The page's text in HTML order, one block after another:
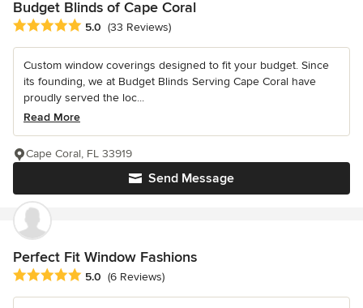
Budget Blinds of Cape Coral
Average rating: 5 out of 5 stars
5.0 (33 Reviews)
Custom window coverings designed to fit your budget. Since
its founding, we at Budget Blinds Serving Cape Coral have
proudly served the loc...
Read More
Send Message
Cape Coral, FL 33919
Perfect Fit Window Fashions
Average rating: 5 out of 5 stars
5.0 (6 Reviews)